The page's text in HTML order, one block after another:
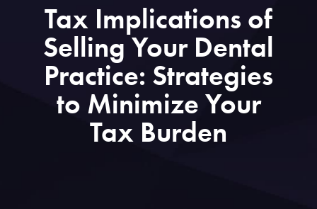
Tax Implications of
Selling Your Dental
Practice: Strategies
to Minimize Your
Tax Burden